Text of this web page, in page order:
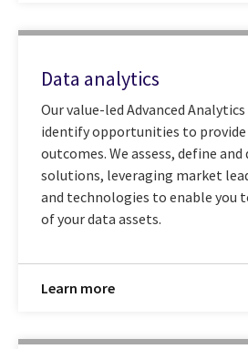
Data analytics
Our value-led Advanced
identify opportunities to
outcomes. We assess, define
solutions, leveraging market
and technologies to enable you
of your data assets.
Learn more